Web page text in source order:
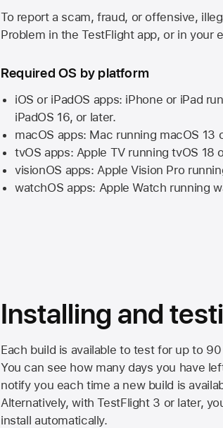
To report a scam, fraud, or offensive,
Problem in the TestFlight app, or in your
Required OS by platform
iOS or iPadOS apps: iPhone or iPad
iPadOS 16, or later.
macOS apps: Mac running macOS 13
tvOS apps: Apple TVrunningtvOS 18
visionOS apps: Apple Vision Pro
watchOS apps: Apple Watch running
Installing and
Each build is available to test for up to
You can see how many days you have
notify you each time a new build is
Alternatively, with TestFlight 3 or later,
install automatically.